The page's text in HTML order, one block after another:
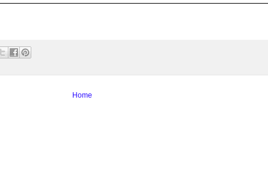
Home